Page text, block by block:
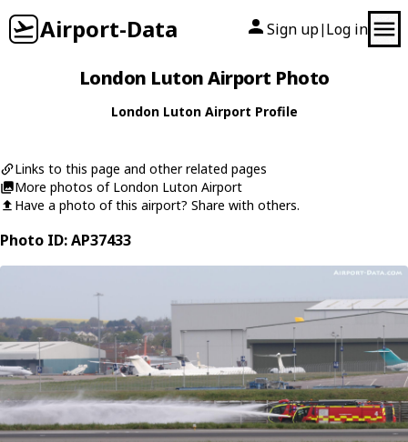
Airport-Data Sign up| Log in
London Luton Airport Photo
London Luton Airport Profile
Links to this page and other related pages
More photos of London Luton Airport
Have a photo of this airport? Share with others.
Photo ID: AP37433